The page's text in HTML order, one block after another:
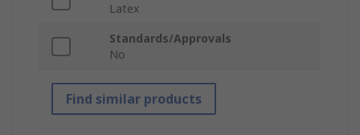
Latex
Standards/Approvals
No
Find similar products